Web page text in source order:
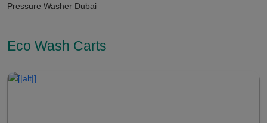
Pressure Washer Dubai
Eco Wash Carts